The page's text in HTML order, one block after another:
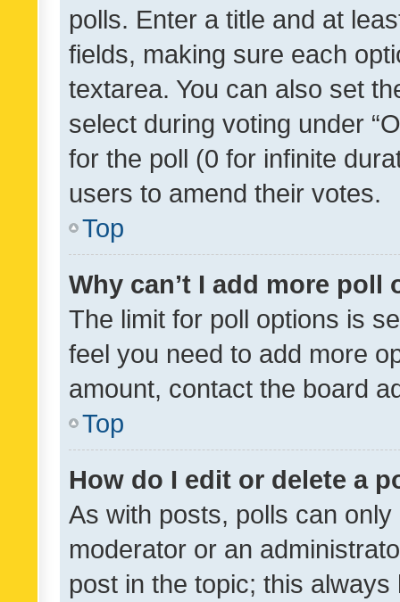
polls. Enter a title and at
fields, making sure each
textarea. You can also set
select during voting under
for the poll (0 for infinite
users to amend their votes.
Top
Why can’t I add more poll
The limit for poll options is
feel you need to add more
amount, contact the board
Top
How do I edit or delete a
As with posts, polls can
moderator or an
post in the topic; this